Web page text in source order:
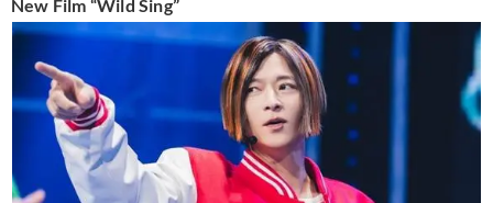
New Film “Wild Sing”